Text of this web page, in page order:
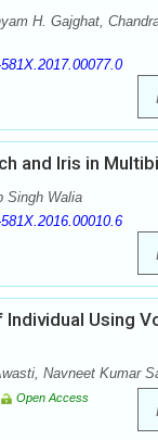
H. Gajghat,
and Iris in
Singh Walia
Using
Navneet Kumar
Open Access